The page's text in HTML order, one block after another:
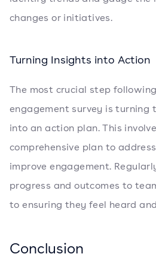
changes or initiatives.
Turning Insights into Action
The most crucial step
engagement survey is turning
into an action plan. This
comprehensive plan to
improve engagement.
progress and outcomes to
to ensuring they feel heard
Conclusion